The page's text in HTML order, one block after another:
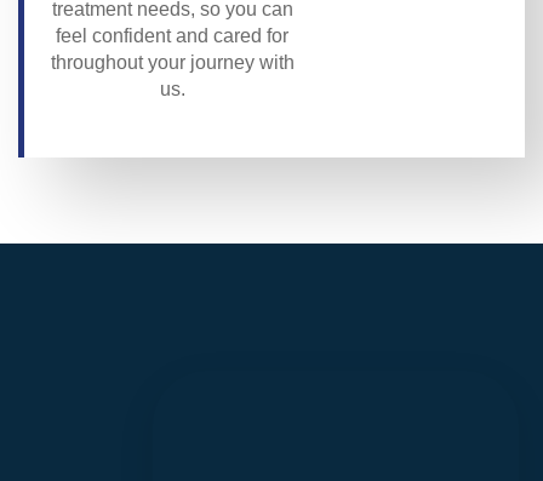
treatment needs, so you can
feel confident and cared for
throughout your journey with
us.